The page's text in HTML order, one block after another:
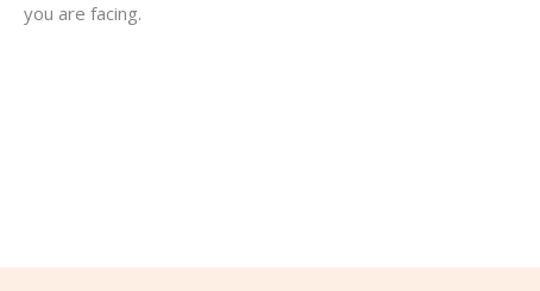
you are facing.